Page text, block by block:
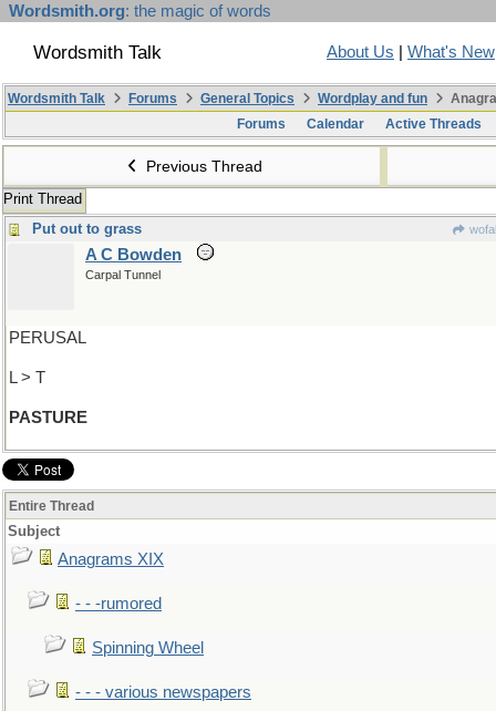
Wordsmith.org: the magic of words
Wordsmith Talk About Us What's New
Wordsmith Talk Forums General Topics Wordplay and fun
Forums
Calendar Active Threads
Previous Thread
Print Thread
Put out to grass
A C Bowden
Carpal Tunnel
PERUSAL
L > T
PASTURE
Entire Thread
Subject
Anagrams XIX
- - -rumored
Spinning Wheel
- - - various newspapers